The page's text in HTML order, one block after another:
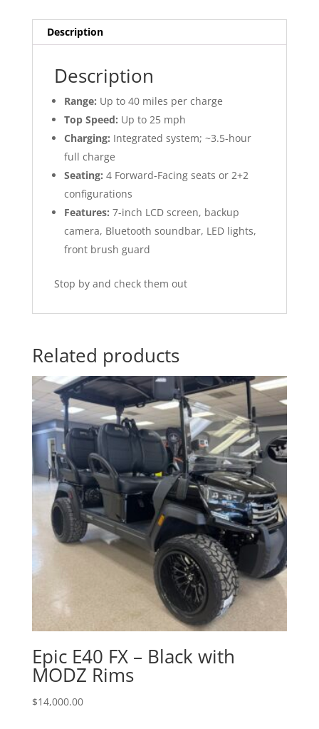
Description
Description
Range: Up to 40 miles per charge
Top Speed: Up to 25 mph
Charging: Integrated system; ~3.5-hour
full charge
Seating: 4 Forward-Facing seats or 2+2
configurations
Features: 7-inch LCD screen, backup
camera, Bluetooth soundbar, LED lights,
front brush guard
Stop by and check them out
Related products
Epic E40 FX – Black with
MODZ Rims
$14,000.00